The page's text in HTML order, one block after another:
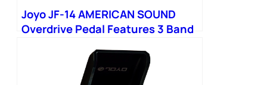
Joyo JF-14 AMERICAN SOUND
Overdrive Pedal Features 3 Band